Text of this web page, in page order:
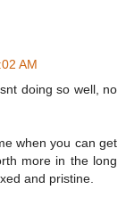
AM
doing so well, no
when you can get
more in the long
and pristine.